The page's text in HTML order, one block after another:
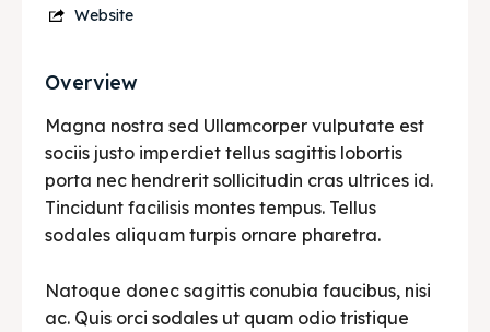
Website
Overview
Magna nostra sed Ullamcorper vulputate est
sociis justo imperdiet tellus sagittis lobortis
porta nec hendrerit sollicitudin cras ultrices id.
Tincidunt facilisis montes tempus. Tellus
sodales aliquam turpis ornare pharetra.
Natoque donec sagittis conubia faucibus, nisi
ac. Quis orci sodales ut quam odio tristique